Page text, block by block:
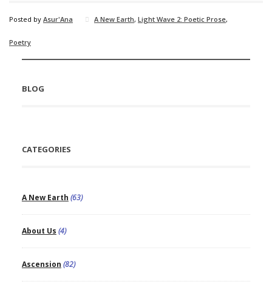
Posted by Asur'Ana A New Earth, Light Wave 2: Poetic Prose,
Poetry
BLOG
CATEGORIES
A New Earth (63)
About Us (4)
Ascension (82)